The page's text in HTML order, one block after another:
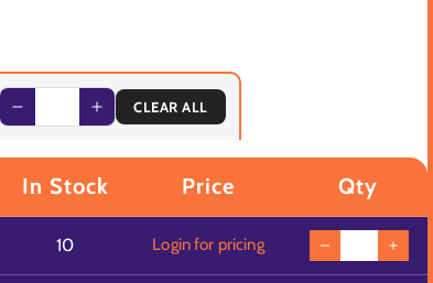
CLEAR ALL
In Stock Price Qty
10 Login for pricing